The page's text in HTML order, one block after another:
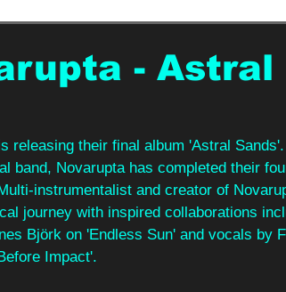
- Astral
releasing their final album 'Astral
band, Novarupta has completed their
instrumentalist and creator of
journey with inspired collaborations
Björk on 'Endless Sun' and vocals by
Impact'.